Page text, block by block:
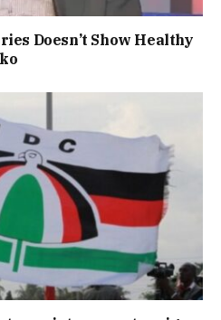
Doesn’t Show Healthy